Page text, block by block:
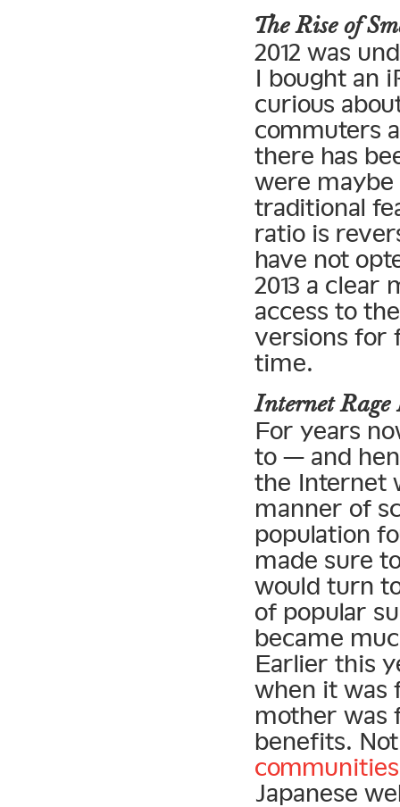
The Rise of
2012 was
I bought an
curious
commuters
there has
were
traditional
ratio is
have not
2013 a
access to
versions for
time.
Internet
For years
to — and
the Internet
manner of
population
made sure
would turn
of popular
became
Earlier this
when it was
mother was
benefits.
communities
Japanese